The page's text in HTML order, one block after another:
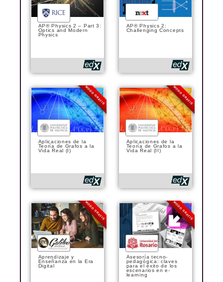
AP® Physics 2 – Part 3:
Optics and Modern
Physics
AP® Physics 2:
Challenging Concepts
MODO GRATIS
Aplicaciones de la
Teoría de Grafos a la
Vida Real (I)
MODO GRATIS
Aplicaciones de la
Teoría de Grafos a la
Vida Real (II)
MODO GRATIS
Aprendizaje y
Enseñanza en la Era
Digital
MODO GRATIS
Asesoría tecno-
pedagógica: claves
para el éxito de los
escenarios en e-
learning